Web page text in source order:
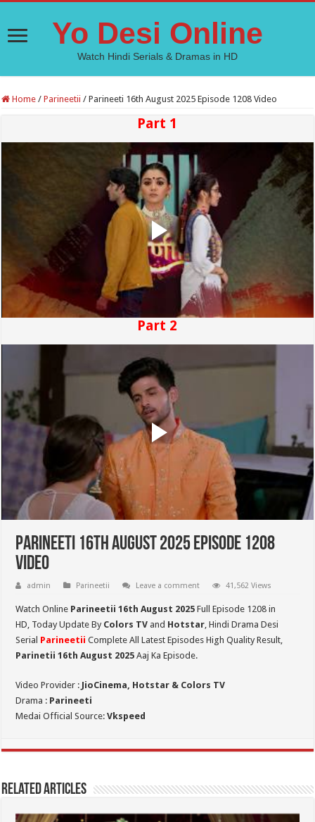
Yo Desi Online
Watch Hindi Serials & Dramas in HD
Home / Parineetii / Parineeti 16th August 2025 Episode 1208 Video
Part 1
Part 2
Parineeti 16th August 2025 Episode 1208
Video
admin Parineetii Leave a comment 41,562 Views
Watch Online Parineetii 16th August 2025 Full Episode 1208 in
HD, Today Update By Colors TV and Hotstar , Hindi Drama Desi
Serial Parineetii Complete All Latest Episodes High Quality Result,
Parinetii 16th August 2025 Aaj Ka Episode.
Video Provider : JioCinema, Hotstar & Colors TV
Drama : Parineeti
Medai Official Source:Vkspeed
Related Articles